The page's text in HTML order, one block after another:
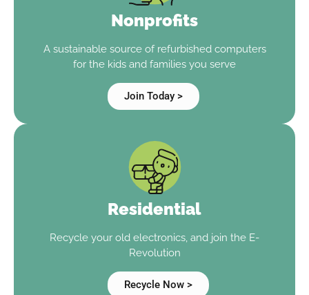
Nonprofits
A sustainable source of refurbished computers
for the kids and families you serve
Join Today >
Residential
Recycle your old electronics, and join the E-
Revolution
Recycle Now >